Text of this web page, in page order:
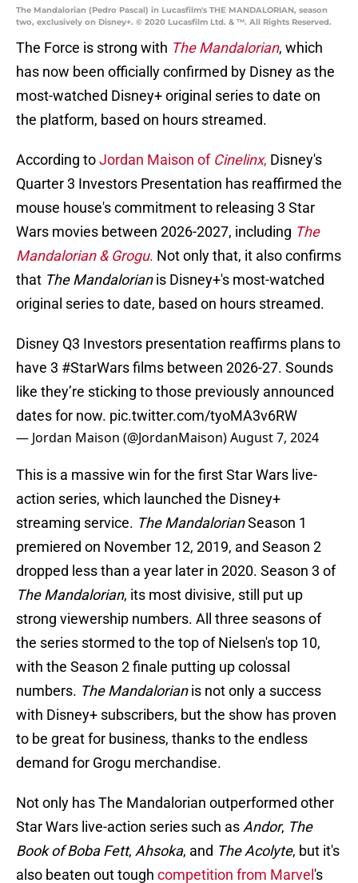
The Mandalorian (Pedro Pascal) in Lucasfilm's THE MANDALORIAN, season
two, exclusively on Disney+. © 2020 Lucasfilm Ltd. & ™. All Rights Reserved.
The Force is strong with The Mandalorian, which
has now been officially confirmed by Disney as the
most-watched Disney+ original series to date on
the platform, based on hours streamed.
According toJordan Maison of Cinelinx, Disney's
Quarter 3 Investors Presentation has reaffirmed the
mouse house's commitment to releasing 3 Star
Wars movies between 2026-2027, including The
Mandalorian & Grogu. Not only that, it also confirms
that The Mandalorianis Disney+'s most-watched
original series to date, based on hours streamed.
Disney Q3 Investors presentation reaffirms plans to
have 3 #StarWarsfilms between 2026-27. Sounds
like they’re sticking to those previously announced
dates for now. pic.twitter.com/tyoMA3v6RW
— Jordan Maison (@JordanMaison)August 7, 2024
This is a massive win for the first Star Wars live-
action series, which launched the Disney+
streaming service. The MandalorianSeason 1
premiered on November 12, 2019, and Season 2
dropped less than a year later in 2020. Season 3 of
The Mandalorian, its most divisive, still put up
strong viewership numbers. All three seasons of
the series stormed to the top of Nielsen's top 10,
with the Season 2 finale putting up colossal
numbers. The Mandalorianis not only a success
with Disney+ subscribers, but the show has proven
to be great for business, thanks to the endless
demand for Grogu merchandise.
Not only has The Mandalorian outperformed other
Star Wars live-action series such as Andor, The
Book of Boba Fett, Ahsoka, and The Acolyte, but it's
also beaten out tough competition from Marvel 's